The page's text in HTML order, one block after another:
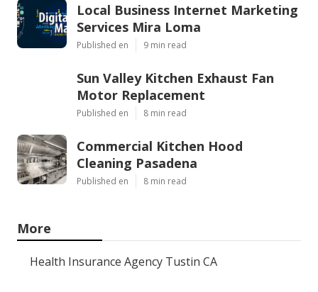
Local Business Internet Marketing
Services Mira Loma
Published en 9 min read
Sun Valley Kitchen Exhaust Fan
Motor Replacement
Published en 8 min read
Commercial Kitchen Hood
Cleaning Pasadena
Published en 8 min read
More
Health Insurance Agency Tustin CA